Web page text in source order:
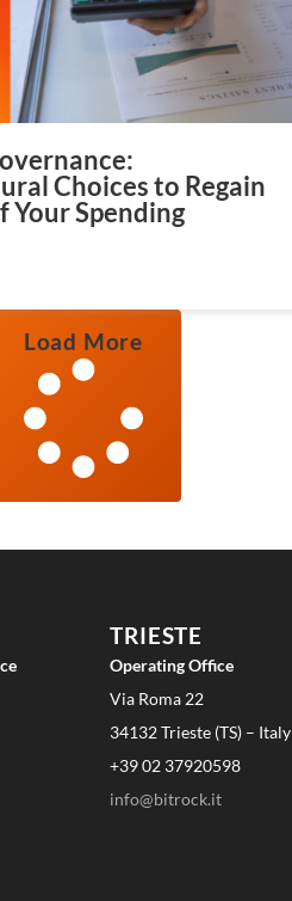
Choices to Regain
Your Spending
Load More
TRIESTE
Operating Office
Via Roma 22
34132 Trieste (TS) – Italy
+39 02 37920598
info@bitrock.it